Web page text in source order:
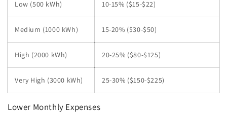
Low (500 kWh) 10-15% ($15-$22)
Medium (1000 kWh) 15-20% ($30-$50)
High (2000 kWh) 20-25% ($80-$125)
Very High (3000 kWh) 25-30% ($150-$225)
Lower Monthly Expenses